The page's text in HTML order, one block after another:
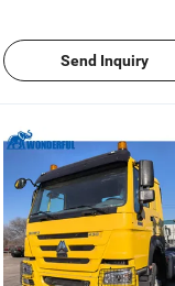
Send Inquiry